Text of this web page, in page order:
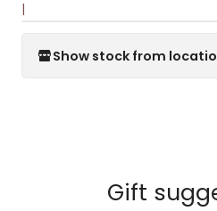
|
Show stock from
Gift